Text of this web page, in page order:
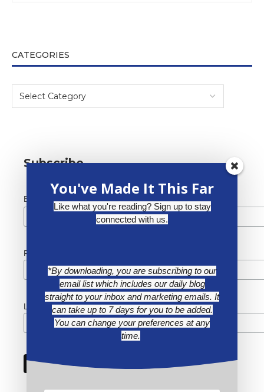
CATEGORIES
Subscribe
Email Address *
First Name
Last Name
You've Made It This Far
Like what you're reading? Sign up to stay
connected with us.
*By downloading, you are subscribing to our
email list which includes our daily blog
straight to your inbox and marketing emails. It
can take up to 7 days for you to be added.
You can change your preferences at any
time.